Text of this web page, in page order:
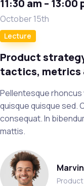
11:30 am – 13:00
October 15th
Lecture
Product
tactics, metrics
Pellentesque
quisque quisque sed.
consequat. In
mattis.